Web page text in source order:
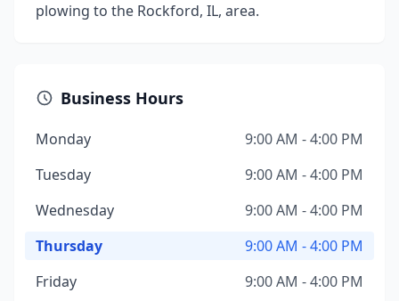
plowing to the Rockford, IL, area.
Business Hours
Monday
9:00 AM - 4:00 PM
Tuesday
9:00 AM - 4:00 PM
Wednesday
9:00 AM - 4:00 PM
Thursday
9:00 AM - 4:00 PM
Friday
9:00 AM - 4:00 PM